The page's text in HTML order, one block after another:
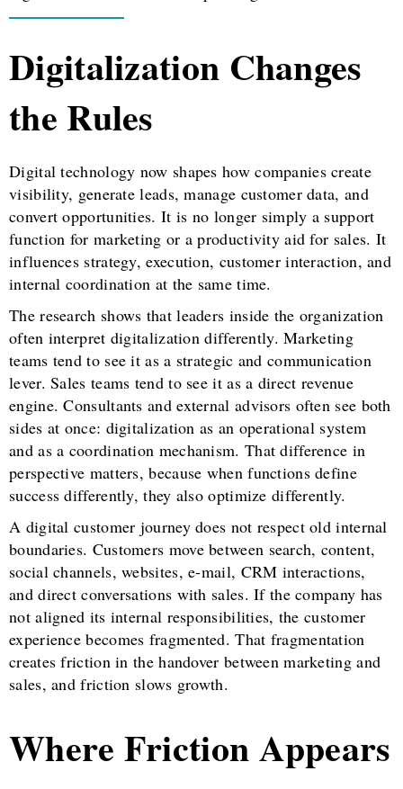
Digitalization Changes
the Rules
Digital technology now shapes how companies create
visibility, generate leads, manage customer data, and
convert opportunities. It is no longer simply a support
function for marketing or a productivity aid for sales. It
influences strategy, execution, customer interaction, and
internal coordination at the same time.
The research shows that leaders inside the organization
often interpret digitalization differently. Marketing
teams tend to see it as a strategic and communication
lever. Sales teams tend to see it as a direct revenue
engine. Consultants and external advisors often see both
sides at once: digitalization as an operational system
and as a coordination mechanism. That difference in
perspective matters, because when functions define
success differently, they also optimize differently.
A digital customer journey does not respect old internal
boundaries. Customers move between search, content,
social channels, websites, e-mail, CRM interactions,
and direct conversations with sales. If the company has
not aligned its internal responsibilities, the customer
experience becomes fragmented. That fragmentation
creates friction in the handover between marketing and
sales, and friction slows growth.
Where Friction Appears